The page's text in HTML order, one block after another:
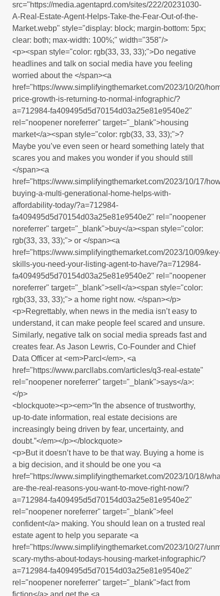
src="https://media.agentaprd.com/sites/222/20231030-
A-Real-Estate-Agent-Helps-Take-the-Fear-Out-of-the-
Market.webp" style="display: block; margin-bottom: 5px;
clear: both; max-width: 100%;" width="358"/>
<p><span style="color: rgb(33, 33, 33);">Do negative
headlines and talk on social media have you feeling
worried about the </span><a
href="https://www.simplifyingthemarket.com/2023/10/20/
price-growth-is-returning-to-normal-infographic/?
a=712984-fa409495d5d70154d03a25e81e9540e2"
rel="noopener noreferrer" target="_blank">housing
market</a><span style="color: rgb(33, 33, 33);">?
Maybe you’ve even seen or heard something lately that
scares you and makes you wonder if you should still
</span><a
href="https://www.simplifyingthemarket.com/2023/10/17/
buying-a-multi-generational-home-helps-with-
affordability-today/?a=712984-
fa409495d5d70154d03a25e81e9540e2" rel="noopener
noreferrer" target="_blank">buy</a><span style="color:
rgb(33, 33, 33);"> or </span><a
href="https://www.simplifyingthemarket.com/2023/10/09/
skills-you-need-your-listing-agent-to-have/?a=712984-
fa409495d5d70154d03a25e81e9540e2" rel="noopener
noreferrer" target="_blank">sell</a><span style="color:
rgb(33, 33, 33);"> a home right now. </span></p>
<p>Regrettably, when news in the media isn’t easy to
understand, it can make people feel scared and unsure.
Similarly, negative talk on social media spreads fast and
creates fear. As Jason Lewris, Co-Founder and Chief
Data Officer at <em>Parcl</em>, <a
href="https://www.parcllabs.com/articles/q3-real-estate"
rel="noopener noreferrer" target="_blank">says</a>:
</p>
<blockquote><p><em>“In the absence of trustworthy,
up-to-date information, real estate decisions are
increasingly being driven by fear, uncertainty, and
doubt.”</em></p></blockquote>
<p>But it doesn’t have to be that way. Buying a home is
a big decision, and it should be one you <a
href="https://www.simplifyingthemarket.com/2023/10/18/
are-the-real-reasons-you-want-to-move-right-now/?
a=712984-fa409495d5d70154d03a25e81e9540e2"
rel="noopener noreferrer" target="_blank">feel
confident</a> making. You should lean on a trusted real
estate agent to help you separate <a
href="https://www.simplifyingthemarket.com/2023/10/27/
scary-myths-about-todays-housing-market-infographic/?
a=712984-fa409495d5d70154d03a25e81e9540e2"
rel="noopener noreferrer" target="_blank">fact from